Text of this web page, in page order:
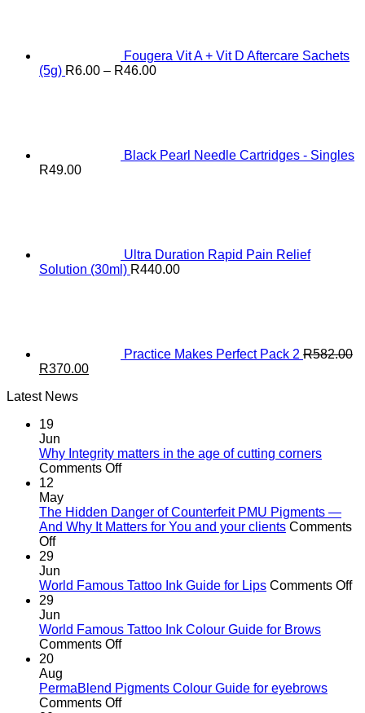
Fougera Vit A + Vit D Aftercare Sachets
(5g) R6.00 – R46.00Price
Black Pearl Needle Cartridges - Singles
R49.00
Ultra Duration Rapid Pain Relief
Solution (30ml) R440.00
Practice Makes Perfect Pack 2 R582.00
Original
was:
R370.00Current
Latest News
19
Jun
Why Integrity matters in the age of cutting corners
Comments Offon
the
age
12
May
The Hidden Danger of Counterfeit PMU Pigments —
And Why It Matters for You and your clients Comments
Offon
Hidden
Danger
Counterfeit
PMU
Pigments
And
Why
It
29
Jun
World Famous Tattoo Ink Guide for Lips Comments Offon
29
Jun
World Famous Tattoo Ink Colour Guide for Brows
Comments Offon
Tattoo
Ink
20
Aug
PermaBlend Pigments Colour Guide for eyebrows
Comments Offon